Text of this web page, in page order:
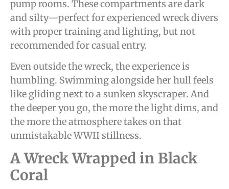
pump rooms. These compartments are dark
and silty—perfect for experienced wreck divers
with proper training and lighting, but not
recommended for casual entry.
Even outside the wreck, the experience is
humbling. Swimming alongside her hull feels
like gliding next to a sunken skyscraper. And
the deeper you go, the more the light dims, and
the more the atmosphere takes on that
unmistakable WWII stillness.
A Wreck Wrapped in Black
Coral